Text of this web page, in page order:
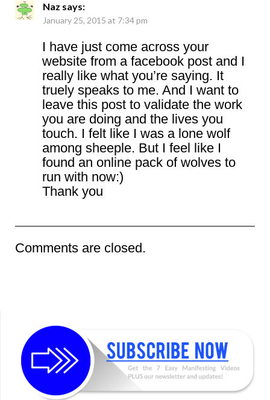
Naz says:
January 25, 2015 at 7:34 pm
I have just come across your
website from a facebook post and I
really like what you’re saying. It
truely speaks to me. And I want to
leave this post to validate the work
you are doing and the lives you
touch. I felt like I was a lone wolf
among sheeple. But I feel like I
found an online pack of wolves to
run with now:)
Thank you
Comments are closed.